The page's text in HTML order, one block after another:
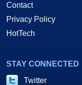
Contact
Privacy Policy
HotTech
STAY CONNECTED
Twitter